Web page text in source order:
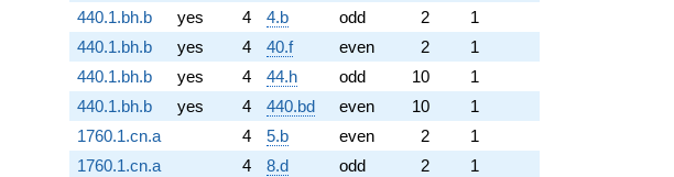
440.1.bh.b
yes 4 4.b odd 2
1
440.1.bh.b
yes 4 40.f even 2
1
440.1.bh.b
yes 4 44.h odd 10
1
440.1.bh.b
yes 4 440.bd even 10
1
1760.1.cn.a
4 5.b even 2
1
1760.1.cn.a
4 8.d odd 2
1